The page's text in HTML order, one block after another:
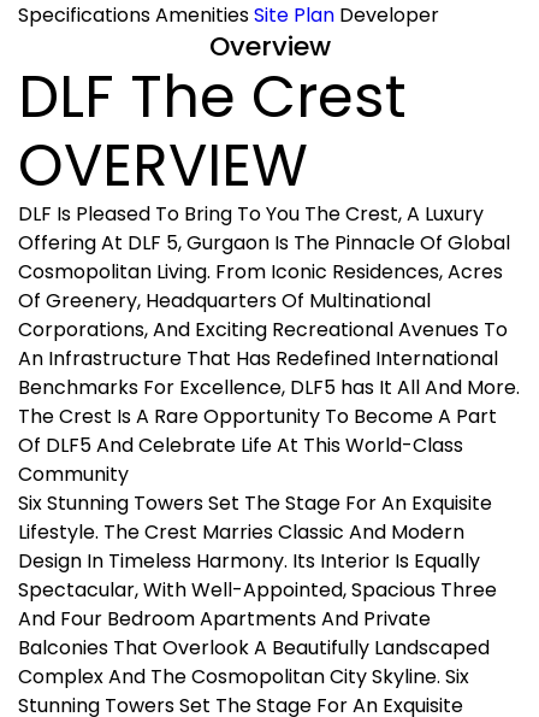
SpecificationsAmenitiesSite Plan Developer
Overview
DLF The Crest
OVERVIEW
DLF Is Pleased To Bring To You The Crest, A Luxury
Offering At DLF 5, Gurgaon Is The Pinnacle Of Global
Cosmopolitan Living. From Iconic Residences, Acres
Of Greenery, Headquarters Of Multinational
Corporations, And Exciting Recreational Avenues To
An Infrastructure That Has Redefined International
Benchmarks For Excellence, DLF5 has It All And More.
The Crest Is A Rare Opportunity To Become A Part
Of DLF5 And Celebrate Life At This World-Class
Community
Six Stunning Towers Set The Stage For An Exquisite
Lifestyle. The Crest Marries Classic And Modern
Design In Timeless Harmony. Its Interior Is Equally
Spectacular, With Well-Appointed, Spacious Three
And Four Bedroom Apartments And Private
Balconies That Overlook A Beautifully Landscaped
Complex And The Cosmopolitan City Skyline. Six
Stunning Towers Set The Stage For An Exquisite